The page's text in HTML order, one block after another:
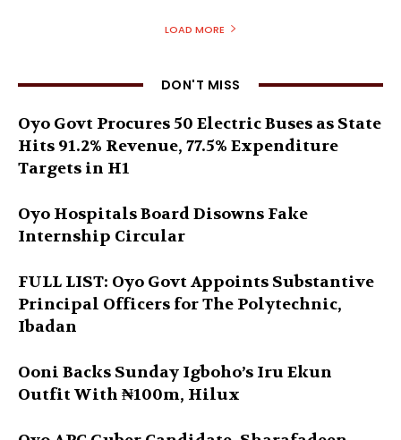
LOAD MORE
DON'T MISS
Oyo Govt Procures 50 Electric Buses as State
Hits 91.2% Revenue, 77.5% Expenditure
Targets in H1
Oyo Hospitals Board Disowns Fake
Internship Circular
FULL LIST: Oyo Govt Appoints Substantive
Principal Officers for The Polytechnic,
Ibadan
Ooni Backs Sunday Igboho’s Iru Ekun
Outfit With ₦100m, Hilux